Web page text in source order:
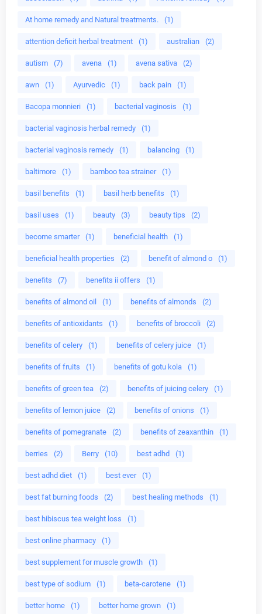
At home remedy and Natural treatments. (1)
attention deficit herbal treatment (1) australian (2)
autism (7) avena (1) avena sativa (2)
awn (1) Ayurvedic (1) back pain (1)
Bacopa monnieri (1) bacterial vaginosis (1)
bacterial vaginosis herbal remedy (1)
bacterial vaginosis remedy (1) balancing (1)
baltimore (1) bamboo tea strainer (1)
basil benefits (1) basil herb benefits (1)
basil uses (1) beauty (3) beauty tips (2)
become smarter (1) beneficial health (1)
beneficial health properties (2) benefit of almond o (1)
benefits (7) benefits ii offers (1)
benefits of almond oil (1) benefits of almonds (2)
benefits of antioxidants (1) benefits of broccoli (2)
benefits of celery (1) benefits of celery juice (1)
benefits of fruits (1) benefits of gotu kola (1)
benefits of green tea (2) benefits of juicing celery (1)
benefits of lemon juice (2) benefits of onions (1)
benefits of pomegranate (2) benefits of zeaxanthin (1)
berries (2) Berry (10) best adhd (1)
best adhd diet (1) best ever (1)
best fat burning foods (2) best healing methods (1)
best hibiscus tea weight loss (1)
best online pharmacy (1)
best supplement for muscle growth (1)
best type of sodium (1) beta-carotene (1)
better home (1) better home grown (1)